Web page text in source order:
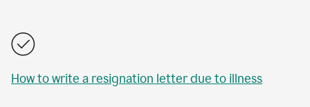
How to write a resignation letter due to illness